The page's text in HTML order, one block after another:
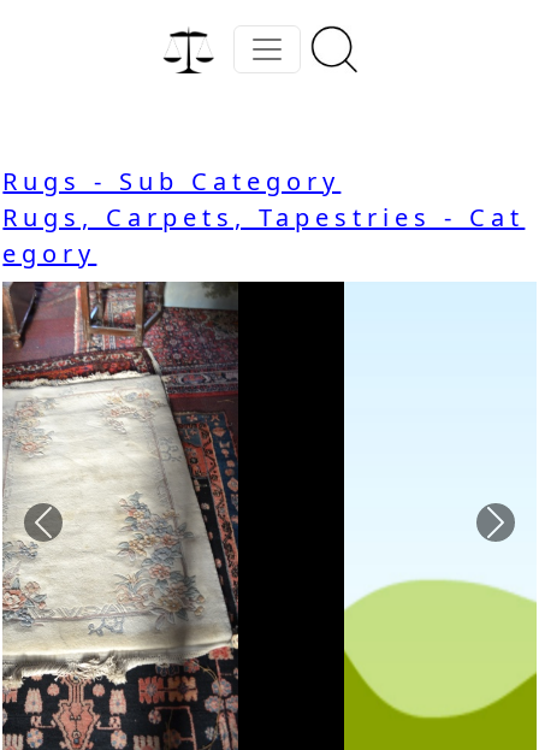
Rugs - Sub Category
Rugs, Carpets, Tapestries - Cat
egory
Previous